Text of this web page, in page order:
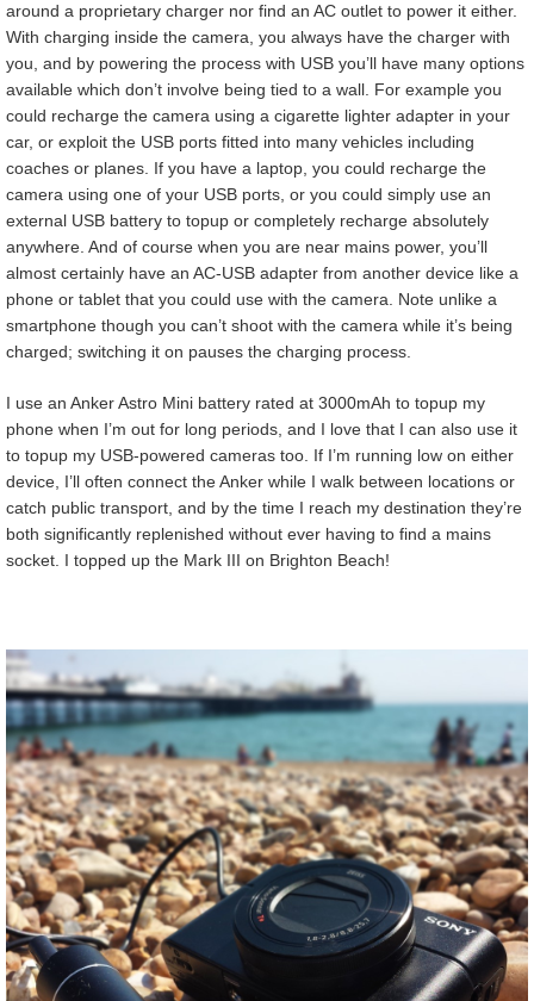
around a proprietary charger nor find an AC outlet to power it either.
With charging inside the camera, you always have the charger with
you, and by powering the process with USB you’ll have many options
available which don’t involve being tied to a wall. For example you
could recharge the camera using a cigarette lighter adapter in your
car, or exploit the USB ports fitted into many vehicles including
coaches or planes. If you have a laptop, you could recharge the
camera using one of your USB ports, or you could simply use an
external USB battery to topup or completely recharge absolutely
anywhere. And of course when you are near mains power, you’ll
almost certainly have an AC-USB adapter from another device like a
phone or tablet that you could use with the camera. Note unlike a
smartphone though you can’t shoot with the camera while it’s being
charged; switching it on pauses the charging process.
I use an Anker Astro Mini battery rated at 3000mAh to topup my
phone when I’m out for long periods, and I love that I can also use it
to topup my USB-powered cameras too. If I’m running low on either
device, I’ll often connect the Anker while I walk between locations or
catch public transport, and by the time I reach my destination they’re
both significantly replenished without ever having to find a mains
socket. I topped up the Mark III on Brighton Beach!